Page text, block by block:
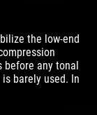
the low-end
before any tonal
barely used. In